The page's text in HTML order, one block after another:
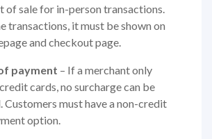
of sale for in-person transactions.
transactions, it must be shown on
and checkout page.
payment – If a merchant only
cards, no surcharge can be
Customers must have a non-credit
option.